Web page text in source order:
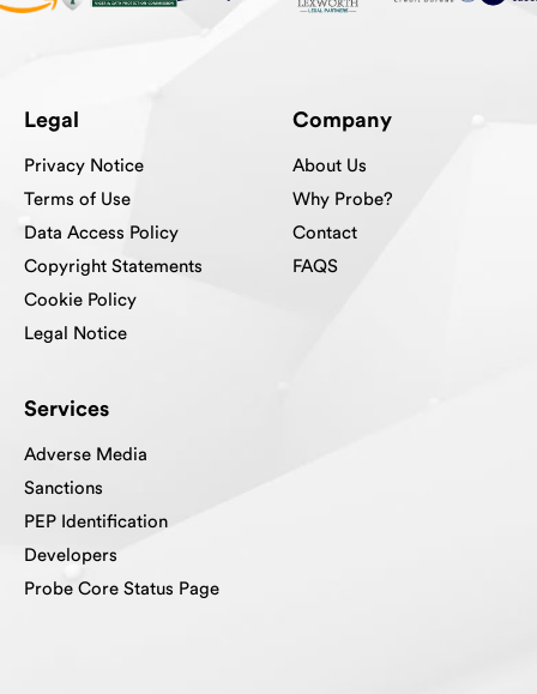
Legal
Privacy Notice
Terms of Use
Data Access Policy
Copyright Statements
Cookie Policy
Legal Notice
Company
About Us
Why Probe?
Contact
FAQS
Services
Adverse Media
Sanctions
PEP Identification
Developers
Probe Core Status Page